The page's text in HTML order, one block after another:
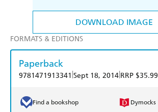
DOWNLOAD IMAGE
FORMATS & EDITIONS
Paperback
9781471913341 Sept 18, 2014 RRP $35.99
Find a bookshop Dymocks